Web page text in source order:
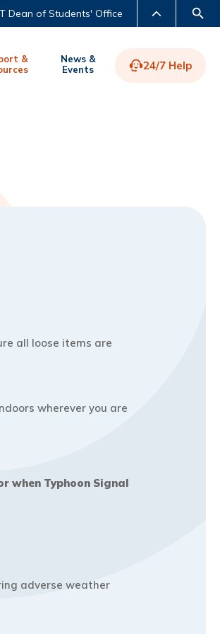
LIBRARY
Dean of Students' Office
&
News &
Events
24/7 Help
all loose items are
wherever you are
when Typhoon Signal
adverse weather